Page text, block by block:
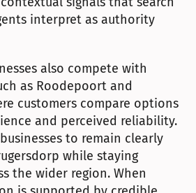
interpret as authority
also compete with
as Roodepoort and
customers compare options
and perceived reliability.
to remain clearly
while staying
the wider region. When